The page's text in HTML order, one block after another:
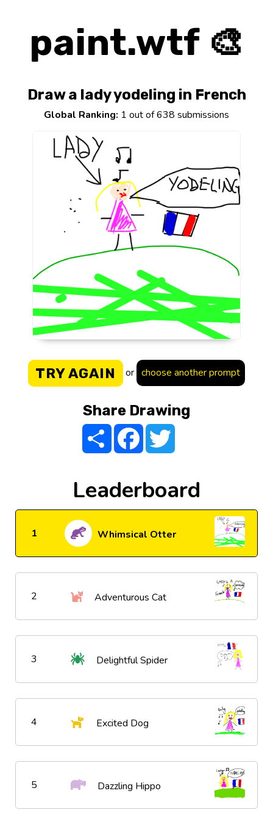
paint.wtf 🎨
Draw a lady yodeling in French
Global Ranking: 1 out of 638 submissions
TRY AGAIN or choose another prompt
Share Drawing
Share FacebookTwitter
Leaderboard
1 Whimsical Otter
2 Adventurous Cat
3 Delightful Spider
4 Excited Dog
5 Dazzling Hippo